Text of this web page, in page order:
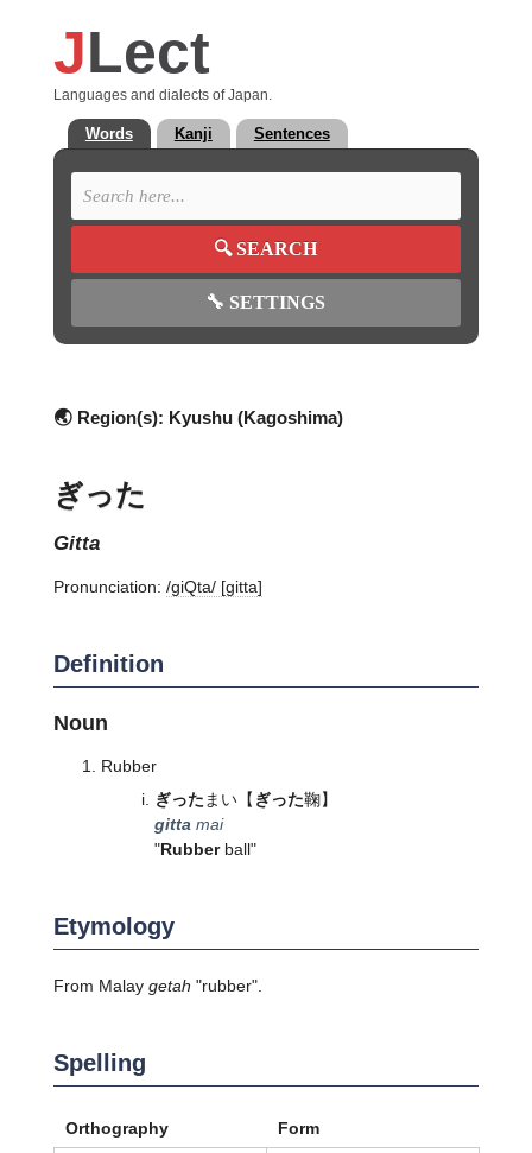
JLect
Languages and dialects of Japan.
Words Kanji Sentences
🔍SEARCH
🔧 SETTINGS
🌏 Region(s): Kyushu (Kagoshima)
ぎった
gitta
Pronunciation: /ɡiQta/ [ɡitta]
Definition
Noun
Rubber
ぎった まい【 ぎった鞠】
gitta mai
"Rubberball"
Etymology
From Malay getah "rubber".
Spelling
Orthography Form